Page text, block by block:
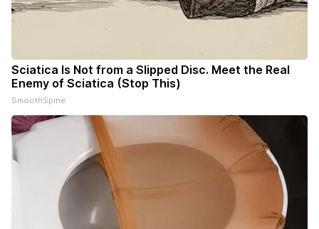
Sciatica Is Not from a Slipped Disc. Meet the Real
Enemy of Sciatica (Stop This)
SmoothSpine